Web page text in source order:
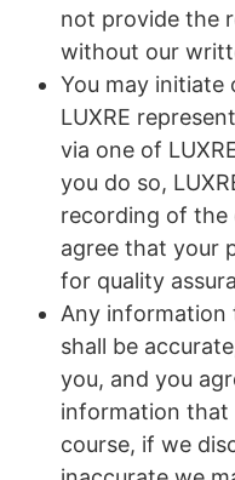
not provide the
without our
You may initiate
LUXRE
via one of
you do so,
recording of the
agree that your
for quality
Any information
shall be
you, and you
information that
course, if we